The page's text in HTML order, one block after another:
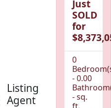
Listing
Agent
Just
SOLD
for
0
- 0.00
- sq.